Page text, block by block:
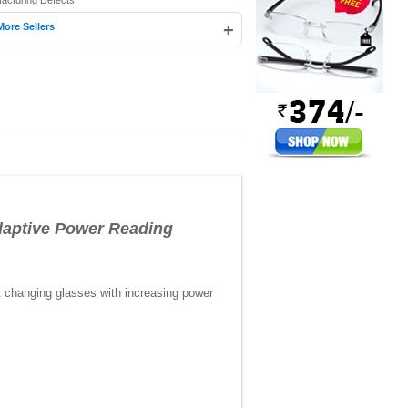
+
Sellers
Power Reading
glasses with increasing power